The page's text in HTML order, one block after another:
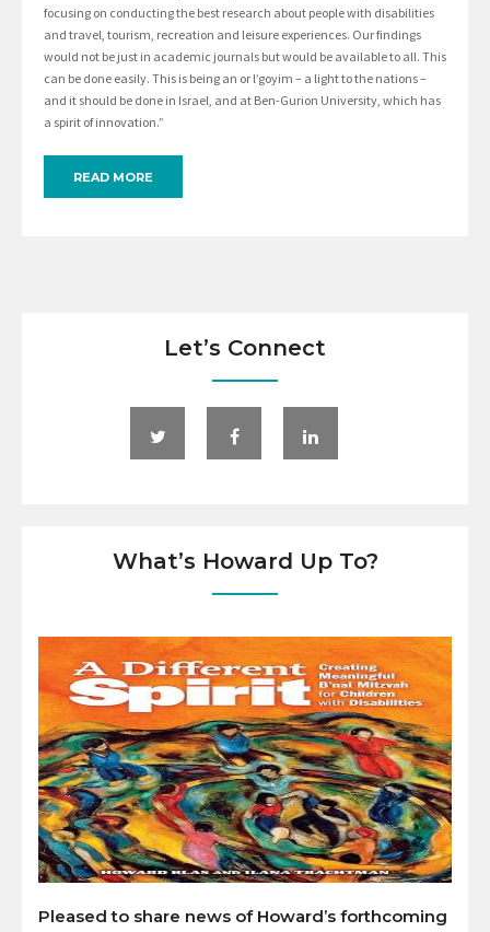
focusing on conducting the best research about people with disabilities
and travel, tourism, recreation and leisure experiences. Our findings
would not be just in academic journals but would be available to all. This
can be done easily. This is being an or l’goyim – a light to the nations –
and it should be done in Israel, and at Ben-Gurion University, which has
a spirit of innovation.”
READ MORE
Let’s Connect
What’s Howard Up To?
Pleased to share news of Howard’s forthcoming